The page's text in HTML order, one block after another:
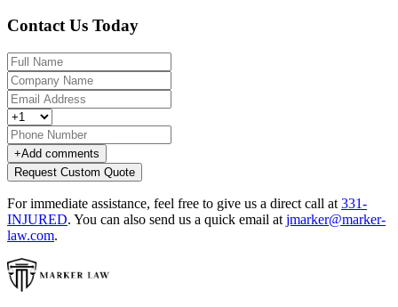
Contact Us Today
+Add comments
Request Custom Quote
For immediate assistance, feel free to give us a direct call at 331-
INJURED. You can also send us a quick email at jmarker@marker-
law.com.